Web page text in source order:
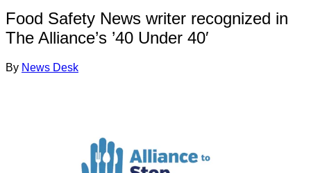
Food Safety News writer recognized in
The Alliance’s ’40 Under 40′
By News Desk